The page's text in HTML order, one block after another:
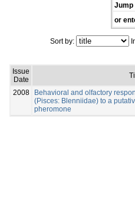
Jump
or
Sort by:
Issue
Date
2008
Behavioral and olfactory
(Pisces: Blenniidae) to a
pheromone